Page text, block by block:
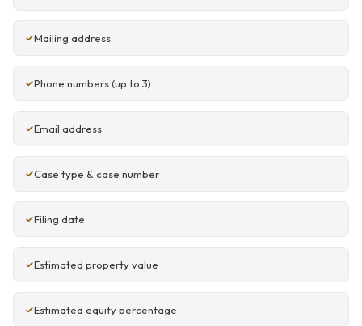
Mailing address
Phone numbers (up to 3)
Email address
Case type & case number
Filing date
Estimated property value
Estimated equity percentage